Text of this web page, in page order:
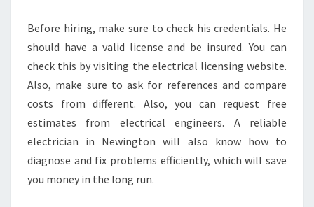
Before hiring, make sure to check his credentials. He
should have a valid license and be insured. You can
check this by visiting the electrical licensing website.
Also, make sure to ask for references and compare
costs from different. Also, you can request free
estimates from electrical engineers. A reliable
electrician in Newington will also know how to
diagnose and fix problems efficiently, which will save
you money in the long run.